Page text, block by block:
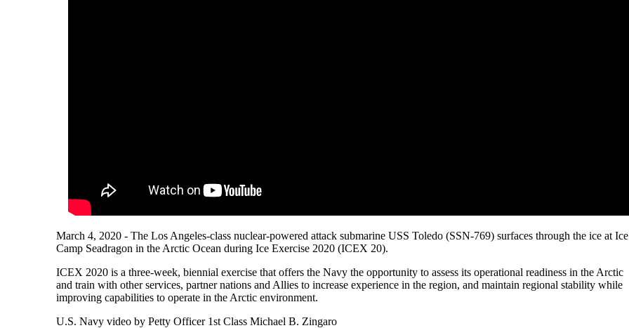
March 4, 2020 - The Los Angeles-class nuclear-powered attack submarine USS Toledo (SSN-769) surfaces through the ice at Ice
Camp Seadragon in the Arctic Ocean during Ice Exercise 2020 (ICEX 20).
ICEX 2020 is a three-week, biennial exercise that offers the Navy the opportunity to assess its operational readiness in the Arctic
and train with other services, partner nations and Allies to increase experience in the region, and maintain regional stability while
improving capabilities to operate in the Arctic environment.
U.S. Navy video by Petty Officer 1st Class Michael B. Zingaro